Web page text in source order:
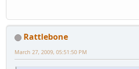
Rattlebone
March 27, 2009, 05:51:50 PM